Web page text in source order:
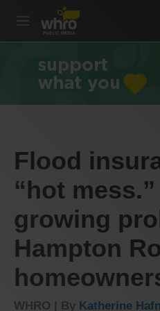
Skip to main content
M
e
Flood
“hot mess.”
growing
Hampton
WHRO | By Katherine